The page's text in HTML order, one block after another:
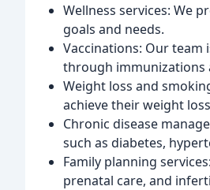
Wellness services: We
goals and needs.
Vaccinations: Our
through immunizations
Weight loss and
achieve their weight
Chronic disease
such as diabetes,
Family planning
prenatal care, and